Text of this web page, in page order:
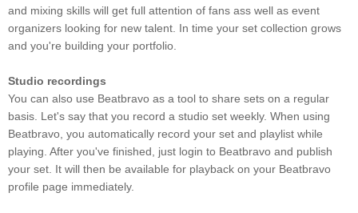
and mixing skills will get full attention of fans ass well as event
organizers looking for new talent. In time your set collection grows
and you're building your portfolio.
Studio recordings
You can also use Beatbravo as a tool to share sets on a regular
basis. Let's say that you record a studio set weekly. When using
Beatbravo, you automatically record your set and playlist while
playing. After you've finished, just login to Beatbravo and publish
your set. It will then be available for playback on your Beatbravo
profile page immediately.